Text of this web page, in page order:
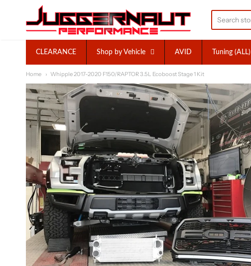
Juggernaut Performance Inc.
CLEARANCE Shop by Vehicle AVID Tuning (ALL)
Home Whipple 2017-2020 F150/RAPTOR 3.5L Ecoboost Stage 1 Kit